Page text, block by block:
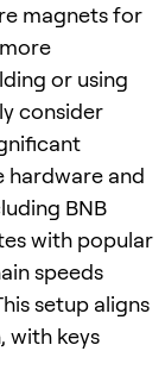
magnets for
or using
consider
hardware and
BNB
with popular
speeds
setup aligns
with keys